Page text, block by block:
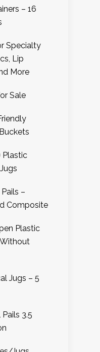
– 16
Specialty
Lip
More
Sale
Plastic
–
Composite
Plastic
Jugs – 5
3.5